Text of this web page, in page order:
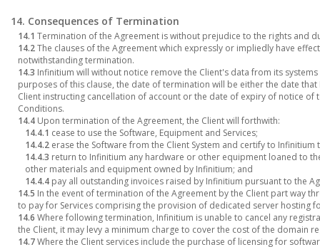
14. Consequences of Termination
14.1 Termination of the Agreement is without prejudice to the rights and
14.2The clauses of the Agreement which expressly or impliedly have
notwithstanding termination.
14.3 Infinitium will without notice remove the Client's data from its
purposes of this clause, the date of termination will be either the date
Client instructing cancellation of account or the date of expiry of notice
Conditions.
14.4 Upon termination of the Agreement, the Client will forthwith:
14.4.1 cease to use the Software, Equipment and Services;
14.4.2 erase the Software from the Client System and certify to Infinitium
14.4.3 return to Infinitium any hardware or other equipment loaned to
other materials and equipment owned by Infinitium; and
14.4.4 pay all outstanding invoices raised by Infinitium pursuant to the
14.5 In the event of termination of the Agreement by the Client part way
to pay for Services comprising the provision of dedicated server hosting
14.6 Where following termination, Infinitium is unable to cancel any
the Client, it may levy a minimum charge to cover the cost of the domain
14.7Where the Client services include the purchase of licensing for